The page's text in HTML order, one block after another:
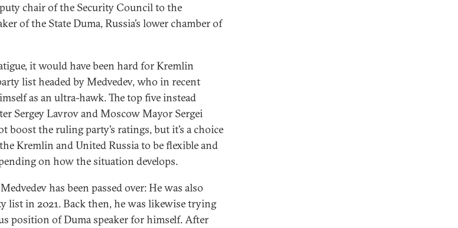
chair of the Security Council to the
of the State Duma, Russia’s lower chamber of
it would have been hard for Kremlin
list headed by Medvedev, who in recent
as an ultra-hawk. The top five instead
Sergey Lavrov and Moscow Mayor Sergei
boost the ruling party’s ratings, but it’s a choice
Kremlin and United Russia to be flexible and
on how the situation develops.
has been passed over: He was also
list in 2021. Back then, he was likewise trying
position of Duma speaker for himself. After